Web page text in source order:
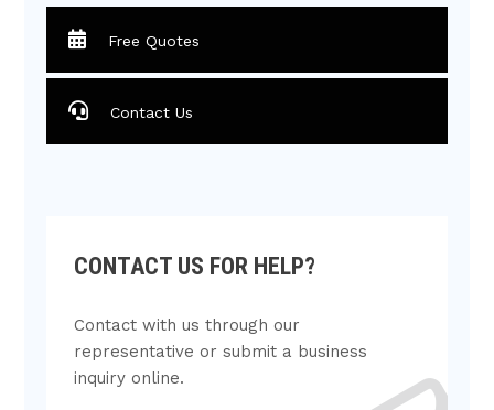
Free Quotes
Contact Us
CONTACT US FOR HELP?
Contact with us through our
representative or submit a business
inquiry online.